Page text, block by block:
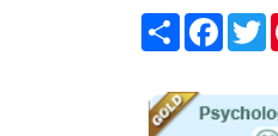
Share